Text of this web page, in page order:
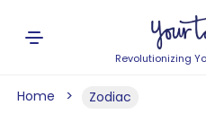
Revolutionizing
Home Zodiac